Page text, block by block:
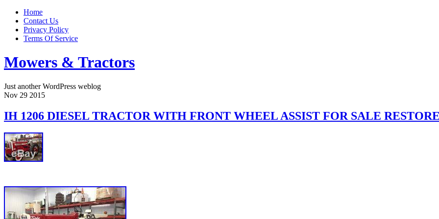
Home
Contact Us
Privacy Policy
Terms Of Service
Mowers & Tractors
Just another WordPress weblog
Nov 29 2015
IH 1206 DIESEL TRACTOR WITH FRONT WHEEL ASSIST FOR SALE